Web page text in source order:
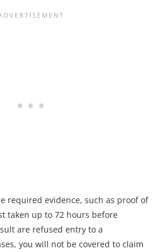
required evidence, such as proof of
taken up to 72 hours before
are refused entry to a
you will not be covered to claim